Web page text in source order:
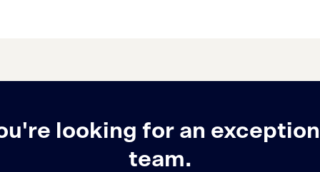
looking for an
team.